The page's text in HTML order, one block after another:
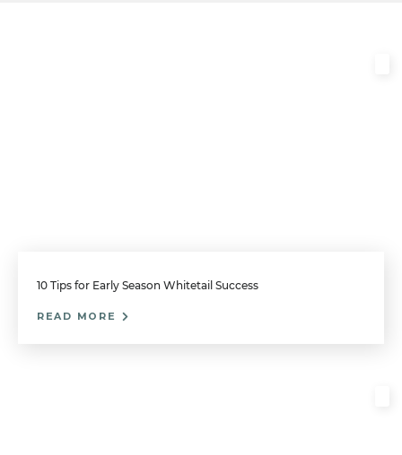
10 Tips for Early Season Whitetail Success
READ MORE